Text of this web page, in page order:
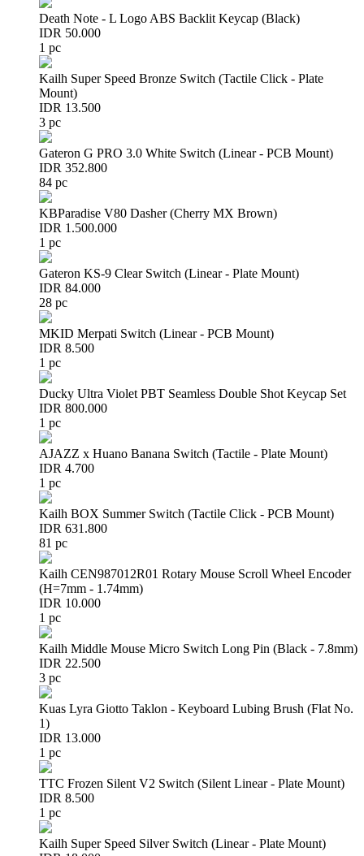
Death Note - L Logo ABS Backlit Keycap (Black)
IDR 50.000
1 pc
Kailh Super Speed Bronze Switch (Tactile Click - Plate
Mount)
IDR 13.500
3 pc
Gateron G PRO 3.0 White Switch (Linear - PCB Mount)
IDR 352.800
84 pc
KBParadise V80 Dasher (Cherry MX Brown)
IDR 1.500.000
1 pc
Gateron KS-9 Clear Switch (Linear - Plate Mount)
IDR 84.000
28 pc
MKID Merpati Switch (Linear - PCB Mount)
IDR 8.500
1 pc
Ducky Ultra Violet PBT Seamless Double Shot Keycap Set
IDR 800.000
1 pc
AJAZZ x Huano Banana Switch (Tactile - Plate Mount)
IDR 4.700
1 pc
Kailh BOX Summer Switch (Tactile Click - PCB Mount)
IDR 631.800
81 pc
Kailh CEN987012R01 Rotary Mouse Scroll Wheel Encoder
(H=7mm - 1.74mm)
IDR 10.000
1 pc
Kailh Middle Mouse Micro Switch Long Pin (Black - 7.8mm)
IDR 22.500
3 pc
Kuas Lyra Giotto Taklon - Keyboard Lubing Brush (Flat No.
1)
IDR 13.000
1 pc
TTC Frozen Silent V2 Switch (Silent Linear - Plate Mount)
IDR 8.500
1 pc
Kailh Super Speed Silver Switch (Linear - Plate Mount)